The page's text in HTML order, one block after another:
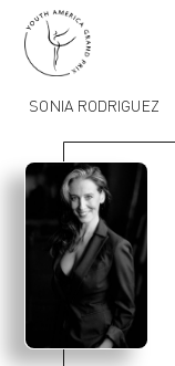
SONIA RODRIGUEZ